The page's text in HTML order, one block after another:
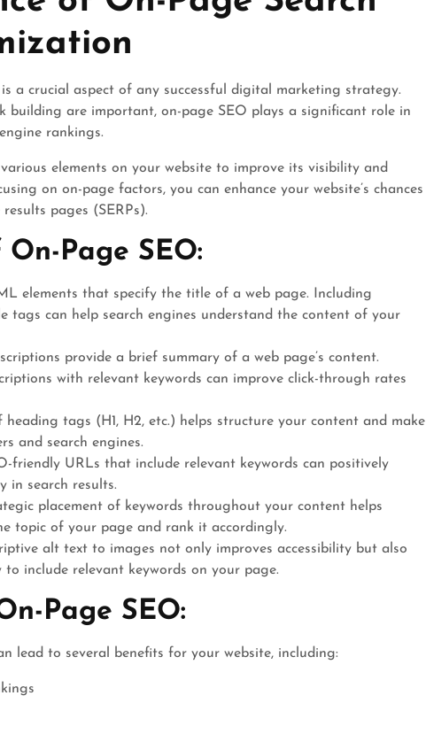
a crucial aspect of any successful digital marketing strategy.
building are important, on-page SEO plays a significant role in
rankings.
elements on your website to improve its visibility and
on on-page factors, you can enhance your website’s chances
pages (SERPs).
Page SEO:
elements that specify the title of a web page. Including
tags can help search engines understand the content of your
provide a brief summary of a web page’s content.
with relevant keywords can improve click-through rates
heading tags (H1, H2, etc.) helps structure your content and make
and search engines.
friendly URLs that include relevant keywords can positively
in search results.
placement of keywords throughout your content helps
topic of your page and rank it accordingly.
alt text to images not only improves accessibility but also
include relevant keywords on your page.
Page SEO:
lead to several benefits for your website, including: